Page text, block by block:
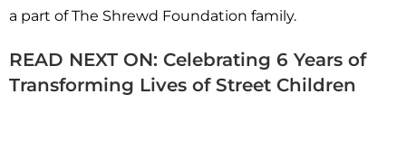
a part of The Shrewd Foundation family.
READ NEXT ON: Celebrating 6 Years of
Transforming Lives of Street Children